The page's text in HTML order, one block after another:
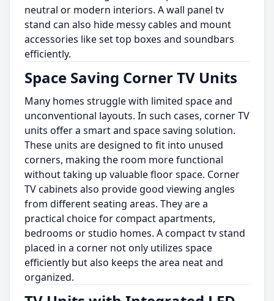
neutral or modern interiors. A wall panel tv
stand can also hide messy cables and mount
accessories like set top boxes and soundbars
efficiently.
Space Saving Corner TV Units
Many homes struggle with limited space and
unconventional layouts. In such cases, corner TV
units offer a smart and space saving solution.
These units are designed to fit into unused
corners, making the room more functional
without taking up valuable floor space. Corner
TV cabinets also provide good viewing angles
from different seating areas. They are a
practical choice for compact apartments,
bedrooms or studio homes. A compact tv stand
placed in a corner not only utilizes space
efficiently but also keeps the area neat and
organized.